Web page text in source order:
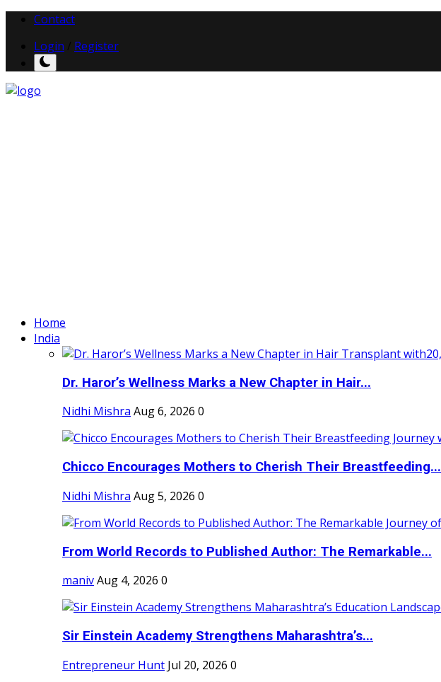
Contact
Login
Register
Home
India
Dr. Haror’s Wellness Marks a New Chapter in Hair...
Nidhi Mishra Aug 6, 2026 0
Chicco Encourages Mothers to Cherish Their Breastfeeding...
Nidhi Mishra Aug 5, 2026 0
From World Records to Published Author: The Remarkable...
manivAug 4, 2026 0
Sir Einstein Academy Strengthens Maharashtra’s...
Entrepreneur Hunt Jul 20, 2026 0